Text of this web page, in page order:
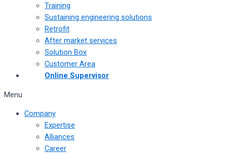
Training
Sustaining engineering solutions
Retrofit
After market services
Solution Box
Customer Area
Online Supervisor
Menu
Company
Expertise
Alliances
Career